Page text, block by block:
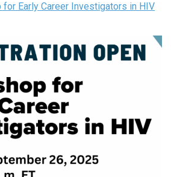
Early Career Investigators in HIV